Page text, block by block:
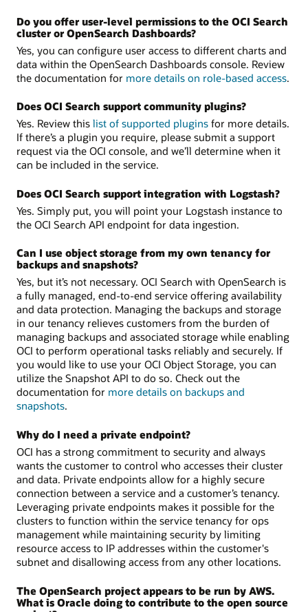
Do you offer user-level permissions to the OCI Search
cluster or OpenSearch Dashboards?
Yes, you can configure user access to different charts and
data within the OpenSearch Dashboards console. Review
the documentation for more details on role-based access.
Does OCI Search support community plugins?
Yes. Review this list of supported plugins for more details.
If there’s a plugin you require, please submit a support
request via the OCI console, and we’ll determine when it
can be included in the service.
Does OCI Search support integration with Logstash?
Yes. Simply put, you will point your Logstash instance to
the OCI Search API endpoint for data ingestion.
Can I use object storage from my own tenancy for
backups and snapshots?
Yes, but it’s not necessary. OCI Search with OpenSearch is
a fully managed, end-to-end service offering availability
and data protection. Managing the backups and storage
in our tenancy relieves customers from the burden of
managing backups and associated storage while enabling
OCI to perform operational tasks reliably and securely. If
you would like to use your OCI Object Storage, you can
utilize the Snapshot API to do so. Check out the
documentation for more details on backups and
snapshots.
Why do I need a private endpoint?
OCI has a strong commitment to security and always
wants the customer to control who accesses their cluster
and data. Private endpoints allow for a highly secure
connection between a service and a customer’s tenancy.
Leveraging private endpoints makes it possible for the
clusters to function within the service tenancy for ops
management while maintaining security by limiting
resource access to IP addresses within the customer's
subnet and disallowing access from any other locations.
The OpenSearch project appears to be run by AWS.
What is Oracle doing to contribute to the open source